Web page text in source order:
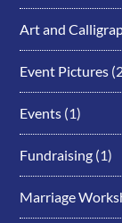
Art and
Event Pictures
Events (1)
Fundraising (1)
Marriage